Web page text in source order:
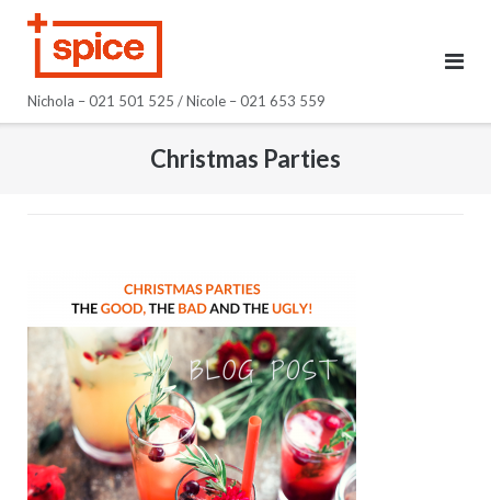
Nichola – 021 501 525 / Nicole – 021 653 559
Christmas Parties